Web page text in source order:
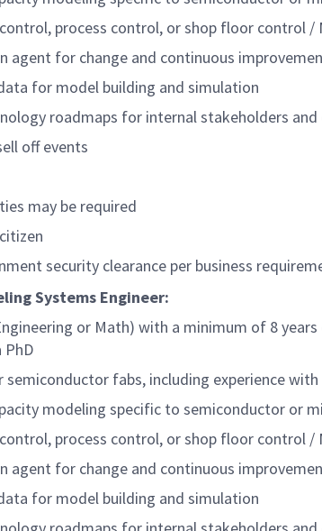
process control, or shop floor control /
agent for change and continuous
for model building and simulation
roadmaps for internal stakeholders and
off events
may be required
security clearance per business
Systems Engineer:
or Math) with a minimum of 8
PhD
fabs, including experience
modeling specific to semiconductor or
process control, or shop floor control /
agent for change and continuous
for model building and simulation